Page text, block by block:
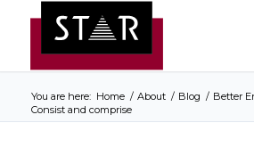
You are here: Home / About / Blog / Better
Consist and comprise